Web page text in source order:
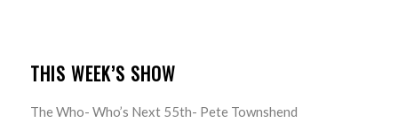
THIS WEEK’S SHOW
The Who- Who’s Next 55th- Pete Townshend